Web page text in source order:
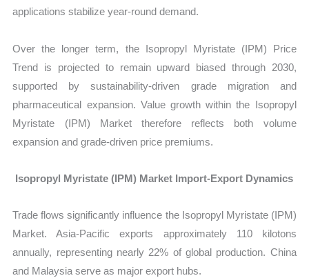
applications stabilize year-round demand.
Over the longer term, the Isopropyl Myristate (IPM) Price
Trend is projected to remain upward biased through 2030,
supported by sustainability-driven grade migration and
pharmaceutical expansion. Value growth within the Isopropyl
Myristate (IPM) Markettherefore reflects both volume
expansion and grade-driven price premiums.
Isopropyl Myristate (IPM) Market Import-Export Dynamics
Trade flows significantly influence the Isopropyl Myristate (IPM)
Market. Asia-Pacific exports approximately 110 kilotons
annually, representing nearly 22% of global production. China
and Malaysia serve as major export hubs.